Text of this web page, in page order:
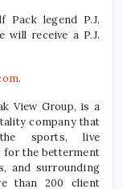
Pack legend P.J.
will receive a P.J.
.
View Group, is a
company that
sports, live
for the betterment
and surrounding
than 200 client